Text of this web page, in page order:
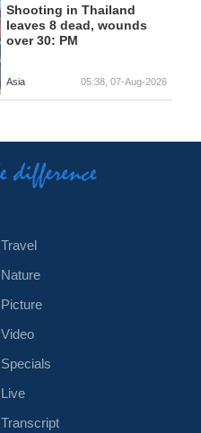
Shooting in Thailand
leaves 8 dead, wounds
over 30: PM
Asia 05:38, 07-Aug-2026
Travel
Nature
Picture
Video
Specials
Live
Transcript